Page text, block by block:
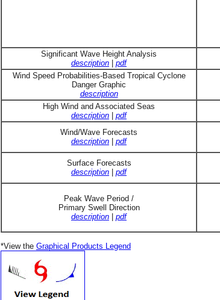
Significant Wave Height Analysis
description
pdf
Wind Speed Probabilities-Based Tropical Cyclone
Danger Graphic
description
High Wind and Associated Seas
description
pdf
Wind/Wave Forecasts
description
pdf
Surface Forecasts
description
pdf
Peak Wave Period /
Primary Swell Direction
description
pdf
*View the Graphical Products Legend